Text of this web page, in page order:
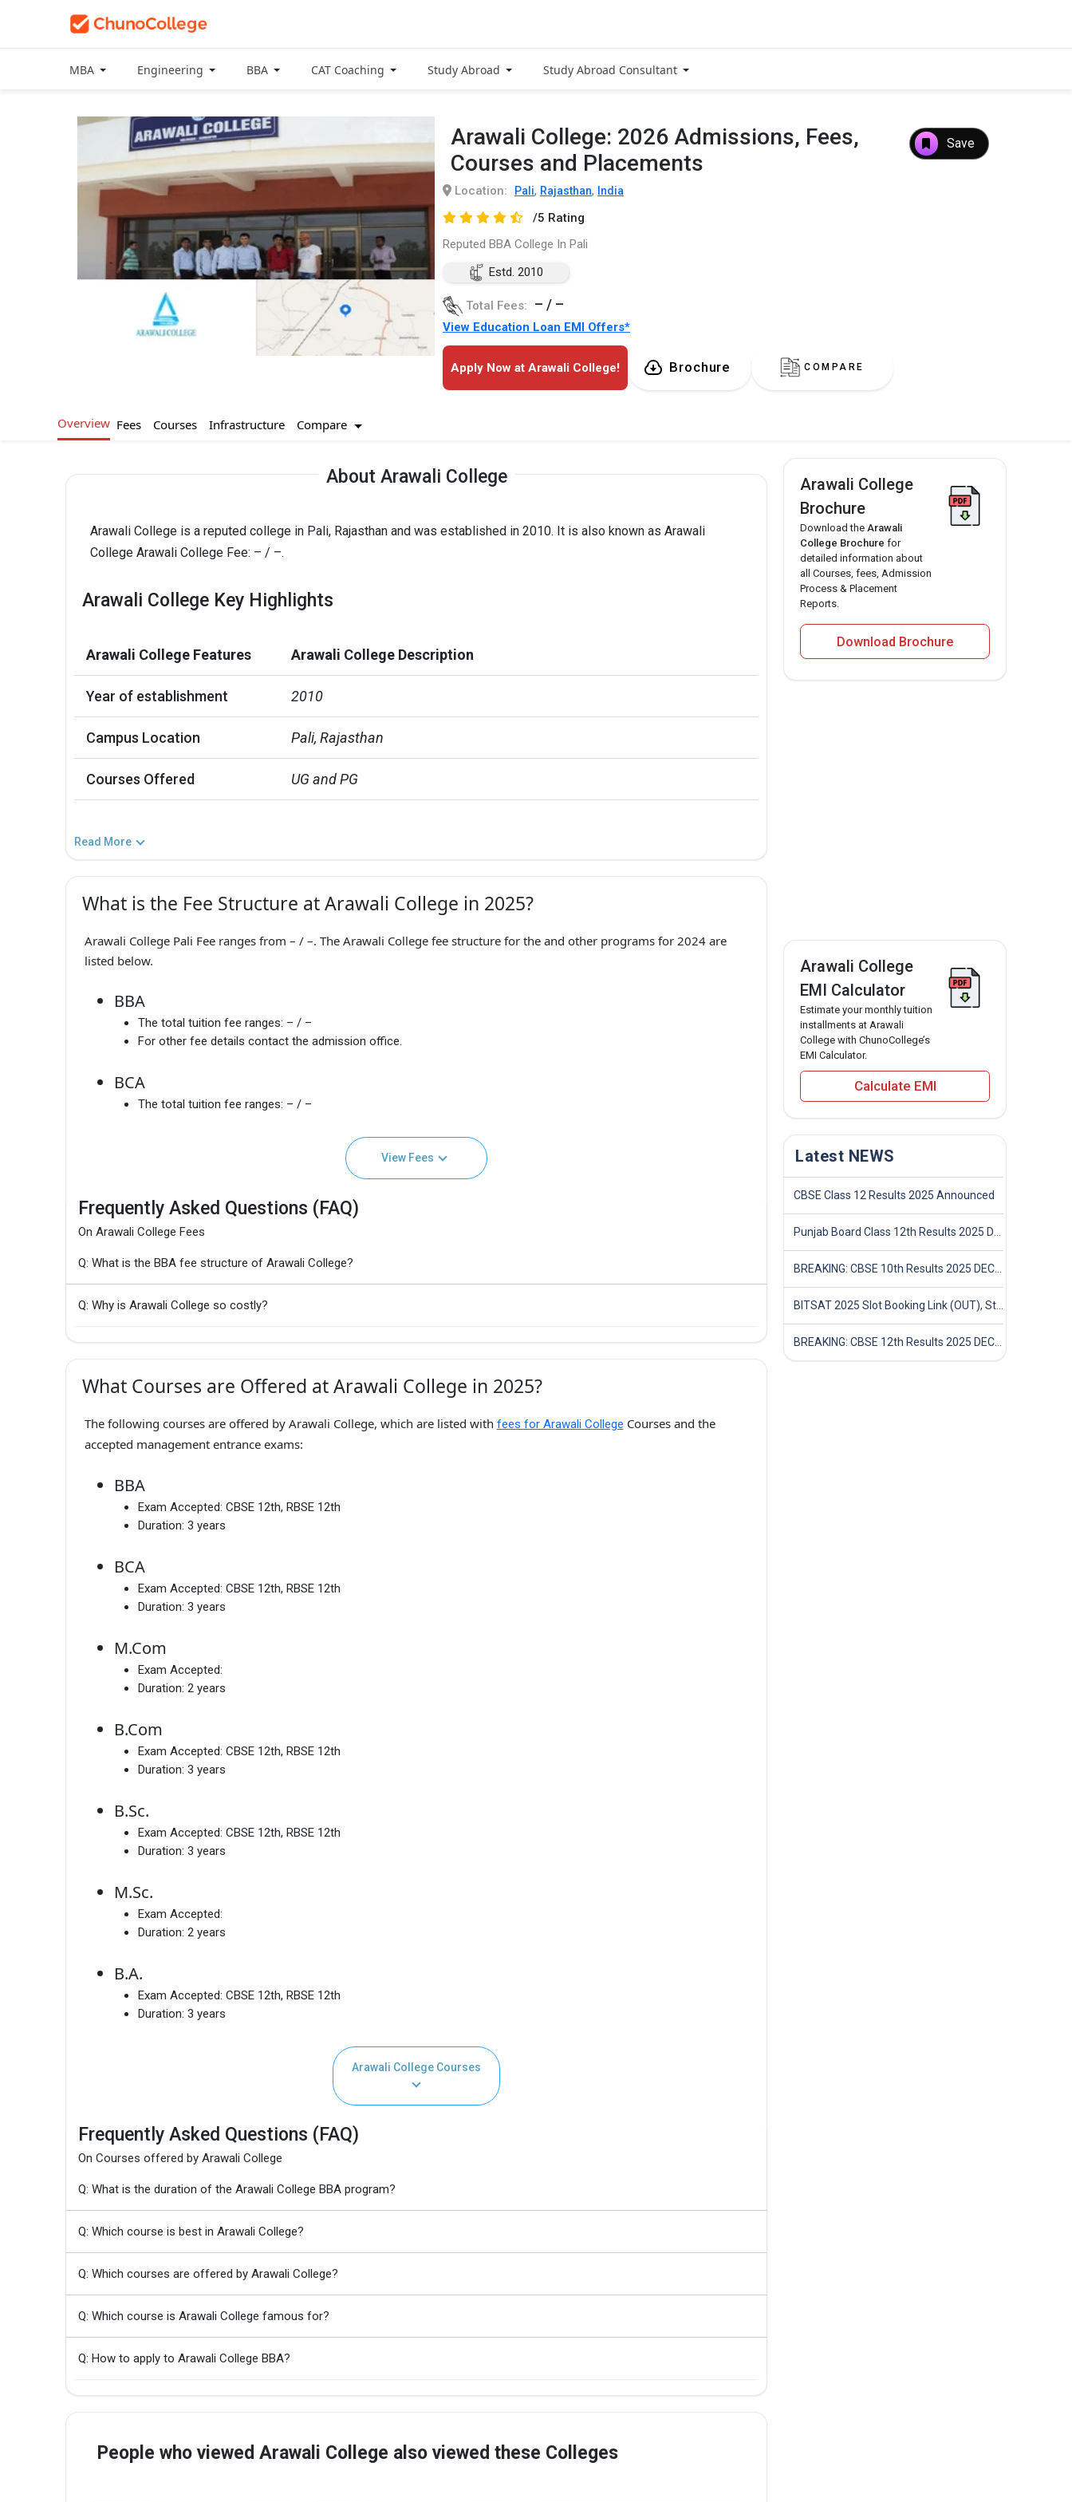
MBA Engineering BBA CAT Coaching Study Abroad Study Abroad Consultant
Arawali College: 2026 Admissions, Fees,
Courses and Placements
Save
Location: Pali, Rajasthan, India
/5 Rating
Reputed BBA College In Pali
Estd. 2010
Total Fees: – / –
View Education Loan EMI Offers*
Apply Now at Arawali College! Brochure COMPARE
Overview Fees Courses Infrastructure Compare
About Arawali College
Arawali College is a reputed college in Pali, Rajasthan and was established in 2010. It is also known as Arawali
College Arawali College Fee: – / –.
Arawali College Key Highlights
Arawali College Features Arawali College Description
Year of establishment 2010
Campus Location Pali, Rajasthan
Courses Offered UG and PG
Read More
What is the Fee Structure at Arawali College in 2025?
Arawali College Pali Fee ranges from – / –. The Arawali College fee structure for the and other programs for 2024 are
listed below.
BBA
The total tuition fee ranges: – / –
For other fee details contact the admission office.
BCA
The total tuition fee ranges: – / –
View Fees
Frequently Asked Questions (FAQ)
On Arawali College Fees
Q: What is the BBA fee structure of Arawali College?
Q: Why is Arawali College so costly?
What Courses are Offered at Arawali College in 2025?
The following courses are offered by Arawali College, which are listed with fees for Arawali College Courses and the
accepted management entrance exams:
BBA
Exam Accepted: CBSE 12th, RBSE 12th
Duration: 3 years
BCA
Exam Accepted: CBSE 12th, RBSE 12th
Duration: 3 years
M.Com
Exam Accepted:
Duration: 2 years
B.Com
Exam Accepted: CBSE 12th, RBSE 12th
Duration: 3 years
B.Sc.
Exam Accepted: CBSE 12th, RBSE 12th
Duration: 3 years
M.Sc.
Exam Accepted:
Duration: 2 years
B.A.
Exam Accepted: CBSE 12th, RBSE 12th
Duration: 3 years
Arawali College Courses
Frequently Asked Questions (FAQ)
On Courses offered by Arawali College
Q: What is the duration of the Arawali College BBA program?
Q: Which course is best in Arawali College?
Q: Which courses are offered by Arawali College?
Q: Which course is Arawali College famous for?
Q: How to apply to Arawali College BBA?
People who viewed Arawali College also viewed these Colleges
Arawali College
Brochure
Download the Arawali
College Brochure for
detailed information about
all Courses, fees, Admission
Process & Placement
Reports.
Download Brochure
Arawali College
EMI Calculator
Estimate your monthly tuition
installments at Arawali
College with ChunoCollege’s
EMI Calculator.
Calculate EMI
Latest NEWS
CBSE Class 12 Results 2025 Announced